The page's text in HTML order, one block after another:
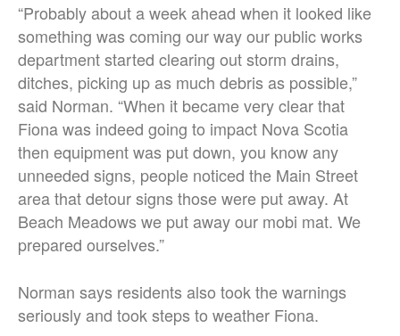
“Probably about a week ahead when it looked like
something was coming our way our public works
department started clearing out storm drains,
ditches, picking up as much debris as possible,”
said Norman. “When it became very clear that
Fiona was indeed going to impact Nova Scotia
then equipment was put down, you know any
unneeded signs, people noticed the Main Street
area that detour signs those were put away. At
Beach Meadows we put away our mobi mat. We
prepared ourselves.”
Norman says residents also took the warnings
seriously and took steps to weather Fiona.